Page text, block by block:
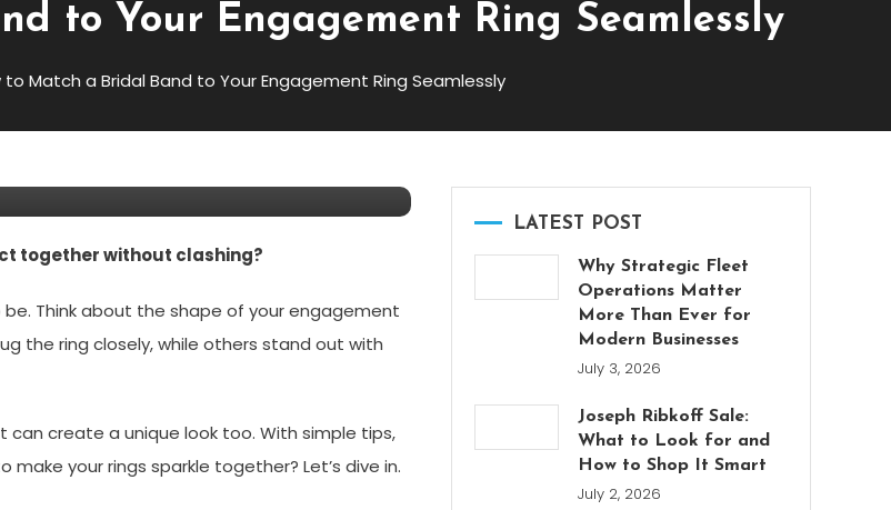
to Your Engagement Ring Seamlessly
to Match a Bridal Band to Your Engagement Ring Seamlessly
together without clashing?
Think about the shape of your engagement
the ring closely, while others stand out with
create a unique look too. With simple tips,
your rings sparkle together? Let’s dive in.
LATEST POST
Why Strategic Fleet
Operations Matter
More Than Ever for
Modern Businesses
July 3, 2026
Joseph Ribkoff Sale:
What to Look for and
How to Shop It Smart
July 2, 2026